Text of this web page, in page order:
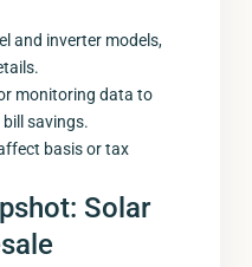
and inverter models,
monitoring data to
savings.
basis or tax
Solar